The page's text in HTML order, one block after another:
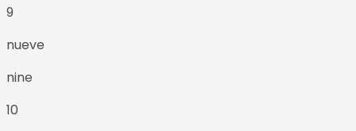
9
nueve
nine
10